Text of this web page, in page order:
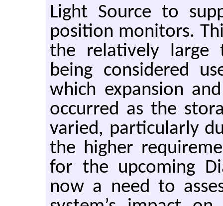
Light Source to
position monitors.
the relatively large
being considered
which expansion
occurred as the
varied, particularly
the higher
for the upcoming
now a need to